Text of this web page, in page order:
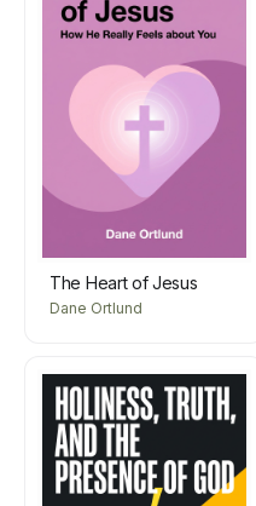
The Heart of Jesus
Dane Ortlund